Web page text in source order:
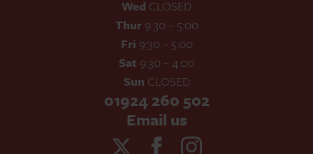
Wed CLOSED
Thur9:30 – 5:00
Fri 9:30 – 5:00
Sat 9:30 – 4:00
Sun CLOSED
01924 260 502
Email us